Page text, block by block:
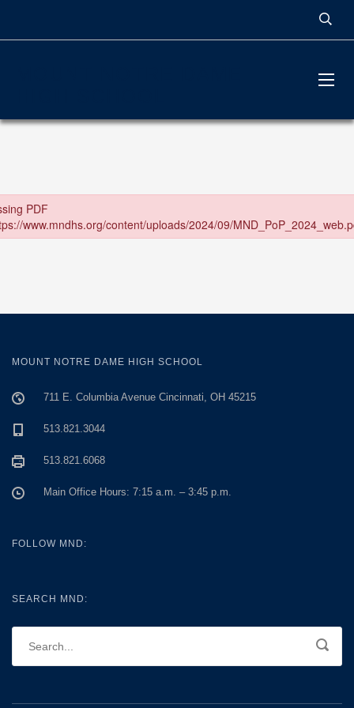
MOUNT NOTRE DAME HIGH SCHOOL
711 E. Columbia Avenue Cincinnati, OH 45215
513.821.3044
513.821.6068
Main Office Hours: 7:15 a.m. – 3:45 p.m.
FOLLOW MND:
SEARCH MND: